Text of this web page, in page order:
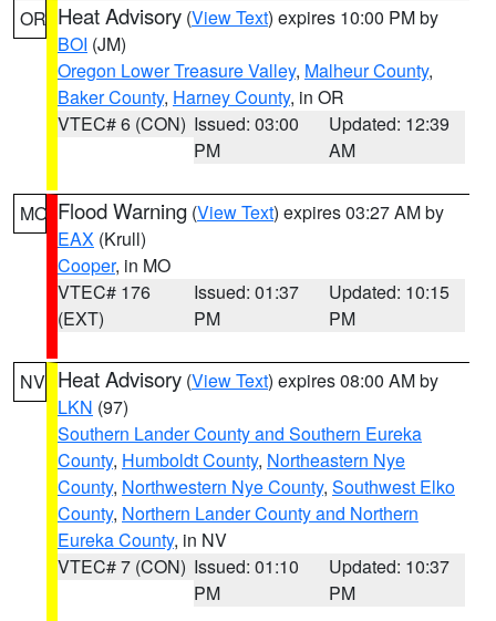
OR Heat Advisory (View Text) expires 10:00 PM by
BOI (JM)
Oregon Lower Treasure Valley, Malheur County,
Baker County, Harney County, in OR
VTEC# 6 (CON) Issued: 03:00
PM
Updated: 12:39
AM
MO Flood Warning (View Text) expires 03:27 AM by
EAX (Krull)
Cooper, in MO
VTEC# 176
(EXT)
Issued: 01:37
PM
Updated: 10:15
PM
NV Heat Advisory (View Text) expires 08:00 AM by
LKN (97)
Southern Lander County and Southern Eureka
County, Humboldt County, Northeastern Nye
County, Northwestern Nye County, Southwest Elko
County, Northern Lander County and Northern
Eureka County, in NV
VTEC# 7 (CON) Issued: 01:10
PM
Updated: 10:37
PM